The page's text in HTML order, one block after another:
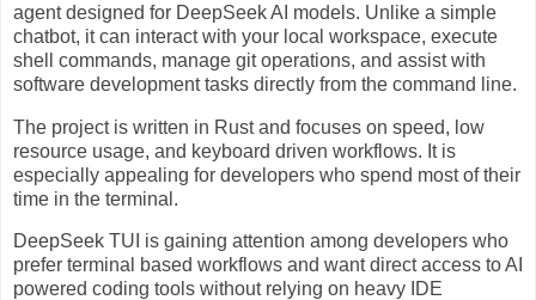
agent designed for DeepSeek AI models. Unlike a simple
chatbot, it can interact with your local workspace, execute
shell commands, manage git operations, and assist with
software development tasks directly from the command line.
The project is written in Rust and focuses on speed, low
resource usage, and keyboard driven workflows. It is
especially appealing for developers who spend most of their
time in the terminal.
DeepSeek TUI is gaining attention among developers who
prefer terminal based workflows and want direct access to AI
powered coding tools without relying on heavy IDE